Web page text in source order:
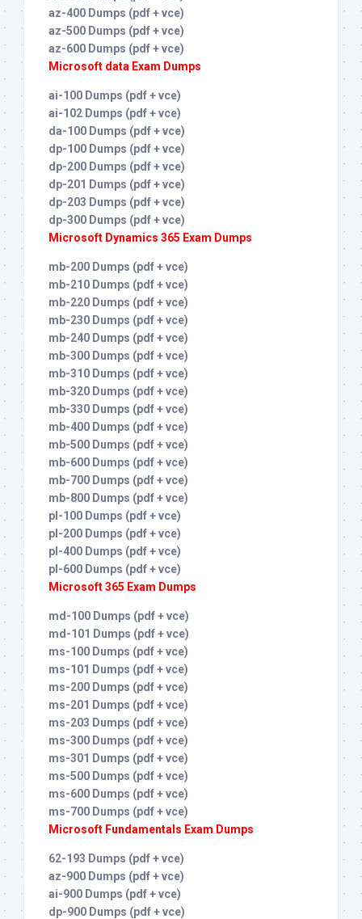
az-400 Dumps (pdf + vce)
az-500 Dumps (pdf + vce)
az-600 Dumps (pdf + vce)
Microsoft data Exam Dumps
ai-100 Dumps (pdf + vce)
ai-102 Dumps (pdf + vce)
da-100 Dumps (pdf + vce)
dp-100 Dumps (pdf + vce)
dp-200 Dumps (pdf + vce)
dp-201 Dumps (pdf + vce)
dp-203 Dumps (pdf + vce)
dp-300 Dumps (pdf + vce)
Microsoft Dynamics 365 Exam Dumps
mb-200 Dumps (pdf + vce)
mb-210 Dumps (pdf + vce)
mb-220 Dumps (pdf + vce)
mb-230 Dumps (pdf + vce)
mb-240 Dumps (pdf + vce)
mb-300 Dumps (pdf + vce)
mb-310 Dumps (pdf + vce)
mb-320 Dumps (pdf + vce)
mb-330 Dumps (pdf + vce)
mb-400 Dumps (pdf + vce)
mb-500 Dumps (pdf + vce)
mb-600 Dumps (pdf + vce)
mb-700 Dumps (pdf + vce)
mb-800 Dumps (pdf + vce)
pl-100 Dumps (pdf + vce)
pl-200 Dumps (pdf + vce)
pl-400 Dumps (pdf + vce)
pl-600 Dumps (pdf + vce)
Microsoft 365 Exam Dumps
md-100 Dumps (pdf + vce)
md-101 Dumps (pdf + vce)
ms-100 Dumps (pdf + vce)
ms-101 Dumps (pdf + vce)
ms-200 Dumps (pdf + vce)
ms-201 Dumps (pdf + vce)
ms-203 Dumps (pdf + vce)
ms-300 Dumps (pdf + vce)
ms-301 Dumps (pdf + vce)
ms-500 Dumps (pdf + vce)
ms-600 Dumps (pdf + vce)
ms-700 Dumps (pdf + vce)
Microsoft Fundamentals Exam Dumps
62-193 Dumps (pdf + vce)
az-900 Dumps (pdf + vce)
ai-900 Dumps (pdf + vce)
dp-900 Dumps (pdf + vce)